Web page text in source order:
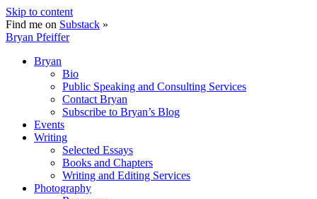
Skip to content
Find me on Substack »
Bryan Pfeiffer
Bryan
Bio
Public Speaking and Consulting Services
Contact Bryan
Subscribe to Bryan’s Blog
Events
Writing
Selected Essays
Books and Chapters
Writing and Editing Services
Photography